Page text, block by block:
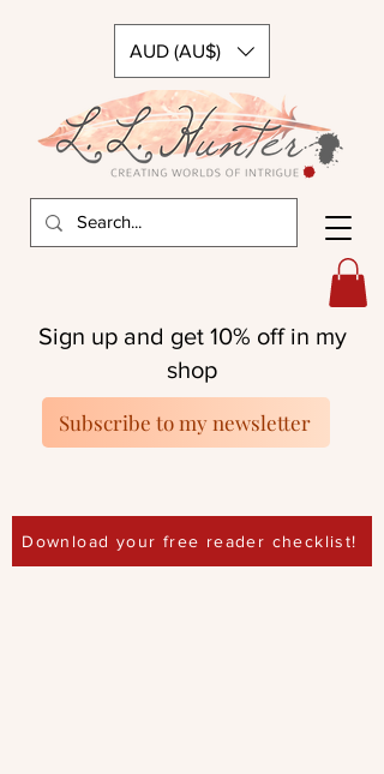
AUD (AU$)
Download your free reader checklist!
Sign up and get 10% off in my
shop
Subscribe to my newsletter